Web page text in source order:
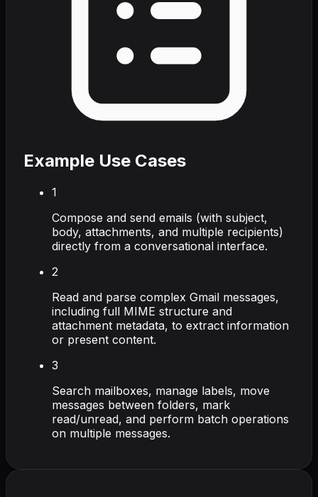
Example Use Cases
1
Compose and send emails (with subject,
body, attachments, and multiple recipients)
directly from a conversational interface.
2
Read and parse complex Gmail messages,
including full MIME structure and
attachment metadata, to extract information
or present content.
3
Search mailboxes, manage labels, move
messages between folders, mark
read/unread, and perform batch operations
on multiple messages.